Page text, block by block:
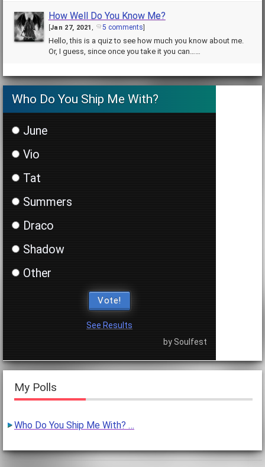
How Well Do You Know Me?
[Jan 27, 2021 , 5 comments]
Hello, this is a quiz to see how much you know about me.
Or, I guess, since once you take it you can……
Who Do You Ship Me With?
June
Vio
Tat
Summers
Draco
Shadow
Other
Vote!
See Results
by Soulfest
My Polls
Who Do You Ship Me With? …